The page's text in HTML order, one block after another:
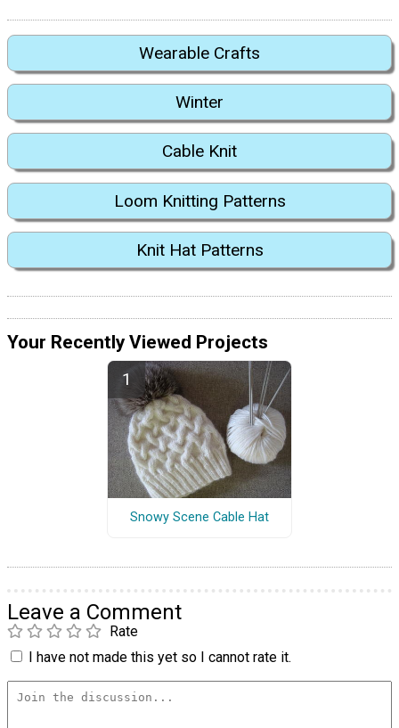
Wearable Crafts
Winter
Cable Knit
Loom Knitting Patterns
Knit Hat Patterns
Your Recently Viewed Projects
Snowy Scene Cable Hat
Leave a Comment
Rate
I have not made this yet so I cannot rate it.